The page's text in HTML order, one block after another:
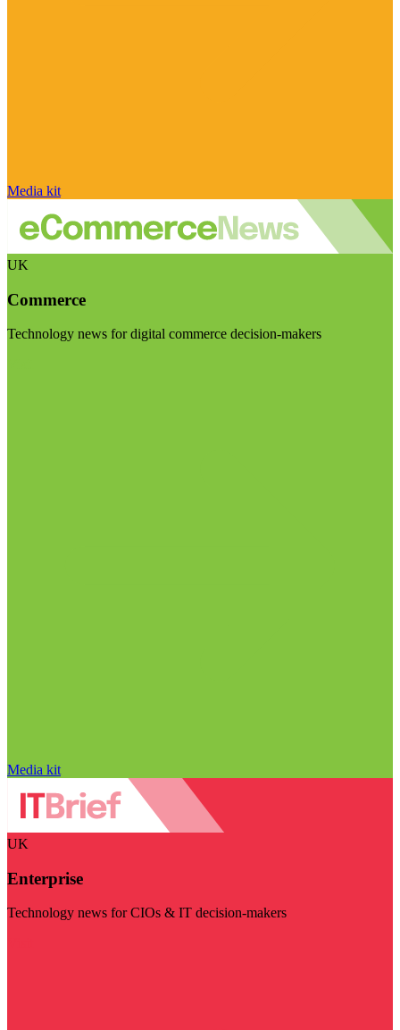
Media kit
UK
Commerce
Technology news for digital commerce decision-makers
Media kit
UK
Enterprise
Technology news for CIOs & IT decision-makers